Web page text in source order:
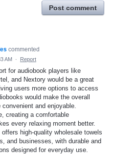
Post comment
commented
AM · Report
for audiobook players like
and Nextory would be a great
users more options to access
would make the overall
and enjoyable.
creating a comfortable
every relaxing moment better.
offers high-quality wholesale towels
and businesses, with durable and
designed for everyday use.